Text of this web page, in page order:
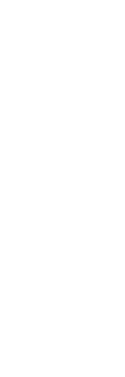
for this
Contest. A
Dreams
Prompt# 57